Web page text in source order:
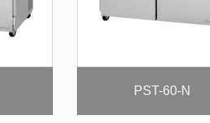
PST-60-N